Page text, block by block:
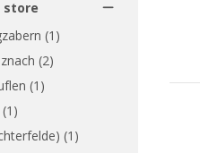
store
(1)
(2)
(1)
(1)